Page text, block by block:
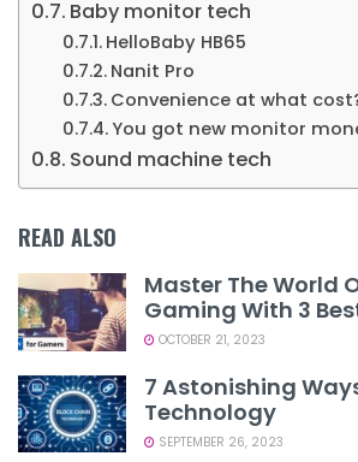
Baby monitor tech
HelloBaby HB65
Nanit Pro
Convenience at what
You got new monitor
Sound machine tech
READ ALSO
Master The World
Gaming With 3
OCTOBER 21, 2023
7 Astonishing
Technology
SEPTEMBER 26, 2023